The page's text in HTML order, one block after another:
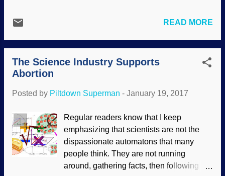
was fake news. Actually, it may have
they were still moths. Nothing changed ...
took the notion that life on land isn't such
fun after all and went back to evolving for
sea life. That is where whales and their
relatives came from. Not hardly! You get
Freeimages / Kym Parry I'll allow that I
we've got things to do, and you get their
version of it easily enough. For example,
you can go to the museum of Darwinist
indoctrination — I mean, natural history —
and see the exhibits. Of course, they
READ MORE
The Science Industry Supports
Abortion
Posted by Piltdown Superman - January 19, 2017
Regular readers know that I keep
emphasizing that scientists are not the
dispassionate automatons that many
people think. They are not running
around, gathering facts, then following